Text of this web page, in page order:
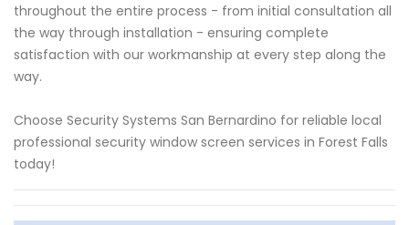
throughout the entire process - from initial consultation all
the way through installation - ensuring complete
satisfaction with our workmanship at every step along the
way.
Choose Security Systems San Bernardino for reliable local
professional security window screen services in Forest Falls
today!